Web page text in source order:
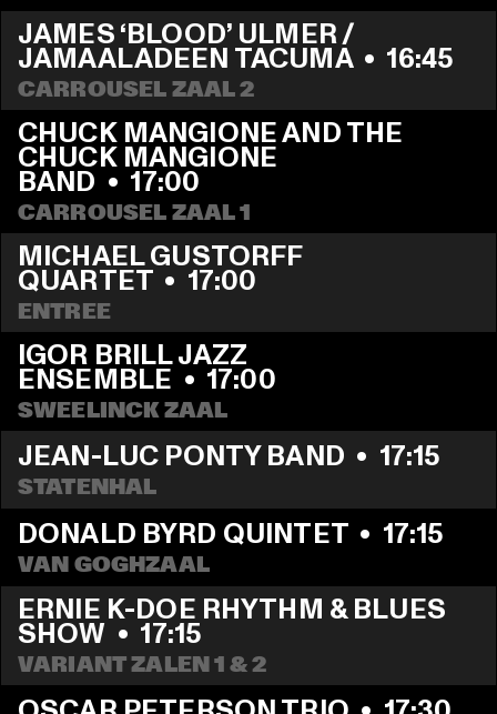
JAMES ‘BLOOD’ ULMER /
JAMAALADEEN TACUMA • 16:45
CARROUSEL ZAAL 2
CHUCK MANGIONE AND THE
CHUCK MANGIONE
BAND • 17:00
CARROUSEL ZAAL 1
MICHAEL GUSTORFF
QUARTET • 17:00
ENTREE
IGOR BRILL JAZZ
ENSEMBLE • 17:00
SWEELINCK ZAAL
JEAN-LUC PONTY BAND • 17:15
STATENHAL
DONALD BYRD QUINTET • 17:15
VAN GOGHZAAL
ERNIE K-DOE RHYTHM & BLUES
SHOW • 17:15
VARIANT ZALEN 1 & 2